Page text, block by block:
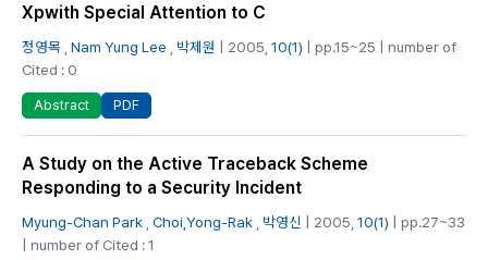
Xpwith Special Attention to C
정영목 Nam Yung Lee 박제원 | 2005, 10(1) | pp.15~25 | number of
Cited : 0
Abstract PDF
A Study on the Active Traceback Scheme
Responding to a Security Incident
Myung-Chan Park Choi,Yong-Rak 박영신 | 2005, 10(1) | pp.27~33
| number of Cited : 1